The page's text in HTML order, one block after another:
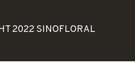
2022 SINOFLORAL